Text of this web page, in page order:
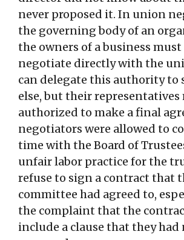
never proposed it. In union
the governing body of an
the owners of a business
negotiate directly with the
can delegate this authority to
else, but their representatives
authorized to make a final
negotiators were allowed to
time with the Board of
unfair labor practice for the
refuse to sign a contract that
committee had agreed to,
the complaint that the
include a clause that they had